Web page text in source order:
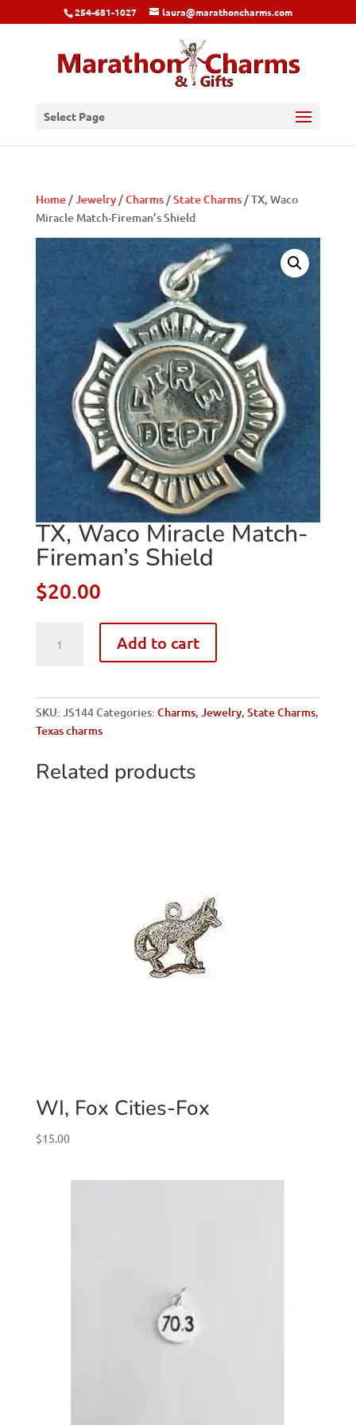
254-681-1027 laura@marathoncharms.com
Select Page
Home/Jewelry/Charms/State Charms/ TX, Waco
Miracle Match-Fireman’s Shield
TX, Waco Miracle Match-
Fireman’s Shield
$20.00
Waco
Add to cart
SKU: JS144Categories: Charms, Jewelry, State Charms,
Texas charms
Related products
WI, Fox Cities-Fox
$15.00